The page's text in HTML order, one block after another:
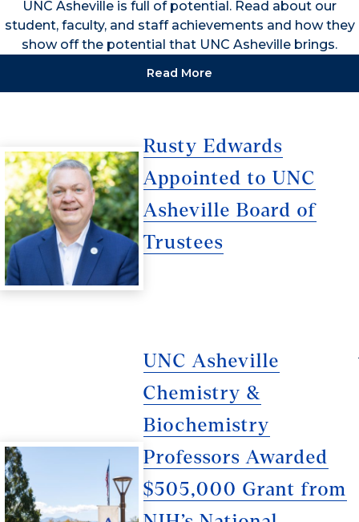
UNC Asheville is full of potential. Read about our
student, faculty, and staff achievements and how they
show off the potential that UNC Asheville brings.
Read More
Rusty Edwards
Appointed to UNC
Asheville Board of
Trustees
UNC Asheville
Chemistry &
Biochemistry
Professors Awarded
$505,000 Grant from